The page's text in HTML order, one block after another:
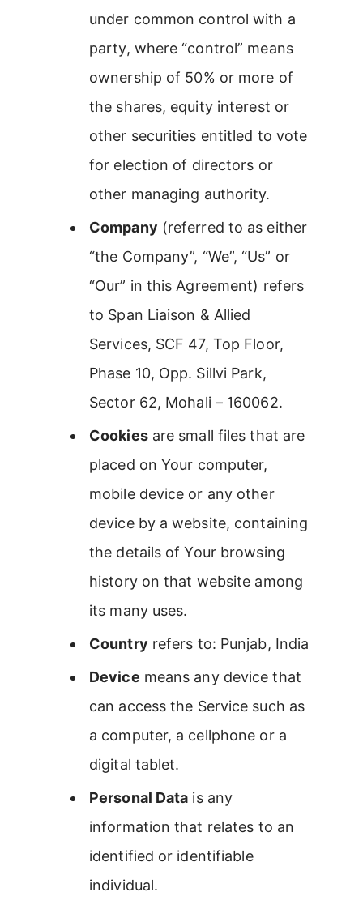
under common control with a
party, where “control” means
ownership of 50% or more of
the shares, equity interest or
other securities entitled to vote
for election of directors or
other managing authority.
Company (referred to as either
“the Company”, “We”, “Us” or
“Our” in this Agreement) refers
to Span Liaison & Allied
Services, SCF 47, Top Floor,
Phase 10, Opp. Sillvi Park,
Sector 62, Mohali – 160062.
Cookiesare small files that are
placed on Your computer,
mobile device or any other
device by a website, containing
the details of Your browsing
history on that website among
its many uses.
Country refers to: Punjab, India
Device means any device that
can access the Service such as
a computer, a cellphone or a
digital tablet.
Personal Data is any
information that relates to an
identified or identifiable
individual.